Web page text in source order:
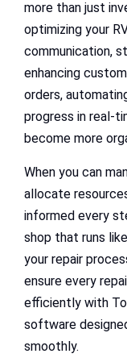
more than just
optimizing your
communication,
enhancing
orders,
progress in real-
become more
When you can
allocate
informed every
shop that runs
your repair
ensure every
efficiently with
software
smoothly.